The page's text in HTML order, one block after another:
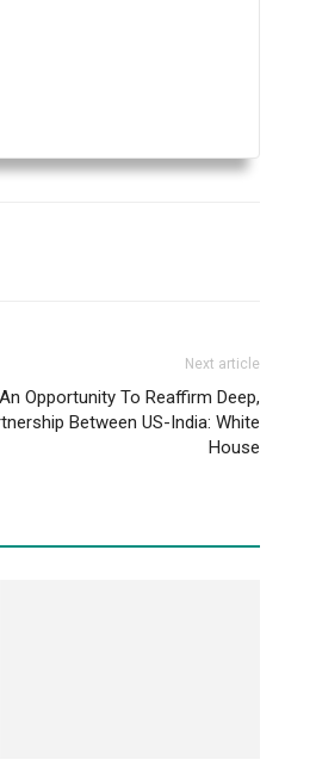
Next article
Opportunity To Reaffirm Deep,
Between US-India: White
House